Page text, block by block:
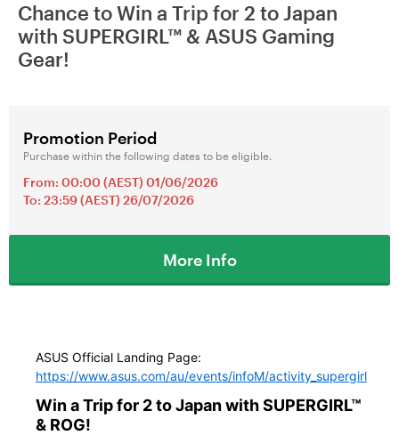
Chance to Win a Trip for 2 to Japan
with SUPERGIRL™ & ASUS Gaming
Gear!
Promotion Period
Purchase within the following dates to be eligible.
From: 00:00 (AEST) 01/06/2026
To: 23:59 (AEST) 26/07/2026
More Info
ASUS Official Landing Page:
https://www.asus.com/au/events/infoM/activity_supergirl
Win a Trip for 2 to Japan with SUPERGIRL™
& ROG!